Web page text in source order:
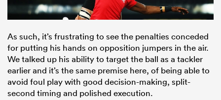
As such, it’s frustrating to see the penalties conceded
for putting his hands on opposition jumpers in the air.
We talked up his ability to target the ball as a tackler
earlier and it’s the same premise here, of being able to
avoid foul play with good decision-making, split-
second timing and polished execution.